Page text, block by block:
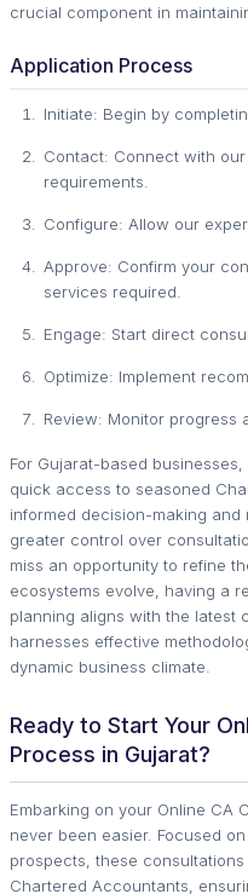
crucial component in
Application Process
Initiate: Begin by
Contact: Connect with
requirements.
Configure: Allow our
Approve: Confirm your
services required.
Engage: Start direct
Optimize: Implement
Review: Monitor progress
For Gujarat-based
quick access to seasoned
informed decision-making
greater control over
miss an opportunity to refine
ecosystems evolve, having a
planning aligns with the latest
harnesses effective
dynamic business climate.
Ready to Start Your
Process in Gujarat?
Embarking on your Online CA
never been easier. Focused
prospects, these
Chartered Accountants,